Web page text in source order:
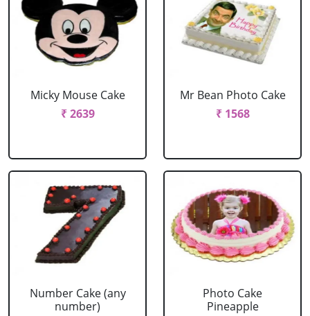
Micky Mouse Cake
₹ 2639
Mr Bean Photo Cake
₹ 1568
Number Cake (any
number)
Photo Cake
Pineapple